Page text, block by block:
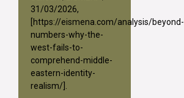
31/03/2026,
https://eismena.com/analysis/beyond-
numbers-why-the-
west-fails-to-
comprehend-middle-
eastern-identity-
realism/ ].